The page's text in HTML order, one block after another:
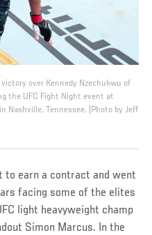
over Kennedy Nzechukwu of
the UFC Fight Night event at
Nashville, Tennessee. (Photo by Jeff
to earn a contract and went
facing some of the elites
light heavyweight champ
Simon Marcus. In the